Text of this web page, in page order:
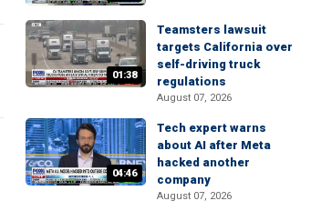
01:38
Teamsters lawsuit
targets California over
self-driving truck
regulations
August 07, 2026
04:46
Tech expert warns
about AI after Meta
hacked another
company
August 07, 2026